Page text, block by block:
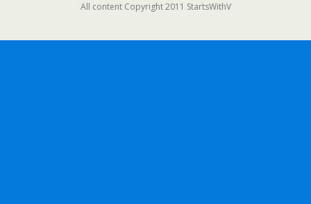
All content Copyright 2011 StartsWithV